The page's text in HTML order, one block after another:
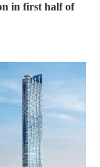
in first half of